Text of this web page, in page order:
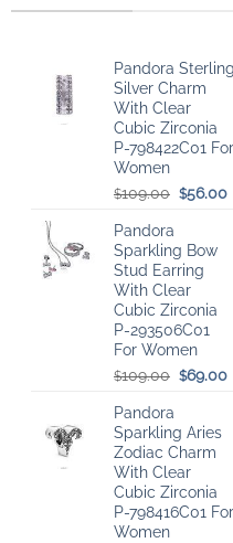
Pandora Sterling
Silver Charm
With Clear
Cubic Zirconia
P-798422C01 For
Women
$109.00 Original
$109.00.
$56.00
Pandora
Sparkling Bow
Stud Earring
With Clear
Cubic Zirconia
P-293506C01
For Women
$109.00 Original
$109.00.
$69.00
Pandora
Sparkling Aries
Zodiac Charm
With Clear
Cubic Zirconia
P-798416C01 For
Women